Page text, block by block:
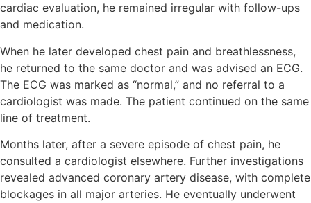
cardiac evaluation, he remained irregular with follow-ups
and medication.
When he later developed chest pain and breathlessness,
he returned to the same doctor and was advised an ECG.
The ECG was marked as “normal,” and no referral to a
cardiologist was made. The patient continued on the same
line of treatment.
Months later, after a severe episode of chest pain, he
consulted a cardiologist elsewhere. Further investigations
revealed advanced coronary artery disease, with complete
blockages in all major arteries. He eventually underwent